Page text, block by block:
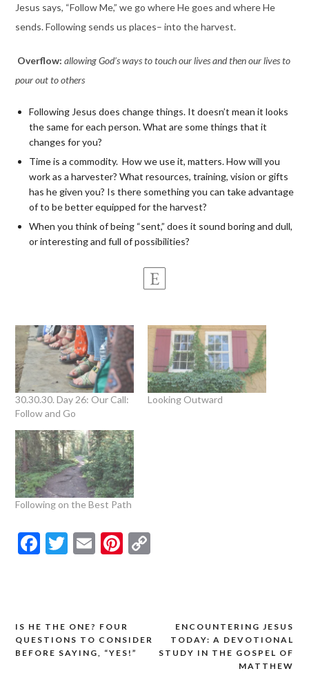
Jesus says, “Follow Me,” we go where He goes and where He
sends. Following sends us places– into the harvest.
Overflow: allowing God’s ways to touch our lives and then our lives to
pour out to others
Following Jesus does change things. It doesn’t mean it looks
the same for each person. What are some things that it
changes for you?
Time is a commodity. How we use it, matters. How will you
work as a harvester? What resources, training, vision or gifts
has he given you? Is there something you can take advantage
of to be better equipped for the harvest?
When you think of being “sent,” does it sound boring and dull,
or interesting and full of possibilities?
30.30.30. Day 26: Our Call:
Follow and Go
Looking Outward
Following on the Best Path
Facebook
Twitter
EmailPinterest
Copy
Post
navigation
ENCOUNTERING JESUS
TODAY: A DEVOTIONAL
STUDY IN THE GOSPEL OF
MATTHEW
IS HE THE ONE? FOUR
QUESTIONS TO CONSIDER
BEFORE SAYING, “YES!”